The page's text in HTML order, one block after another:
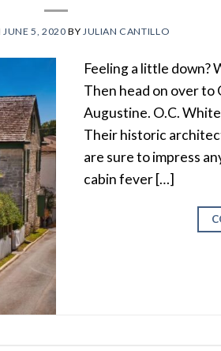
JUNE 5, 2020 BY JULIAN CANTILLO
Feeling a little down?
Then head on over to
Augustine. O.C.
Their historic
are sure to impress
cabin fever […]